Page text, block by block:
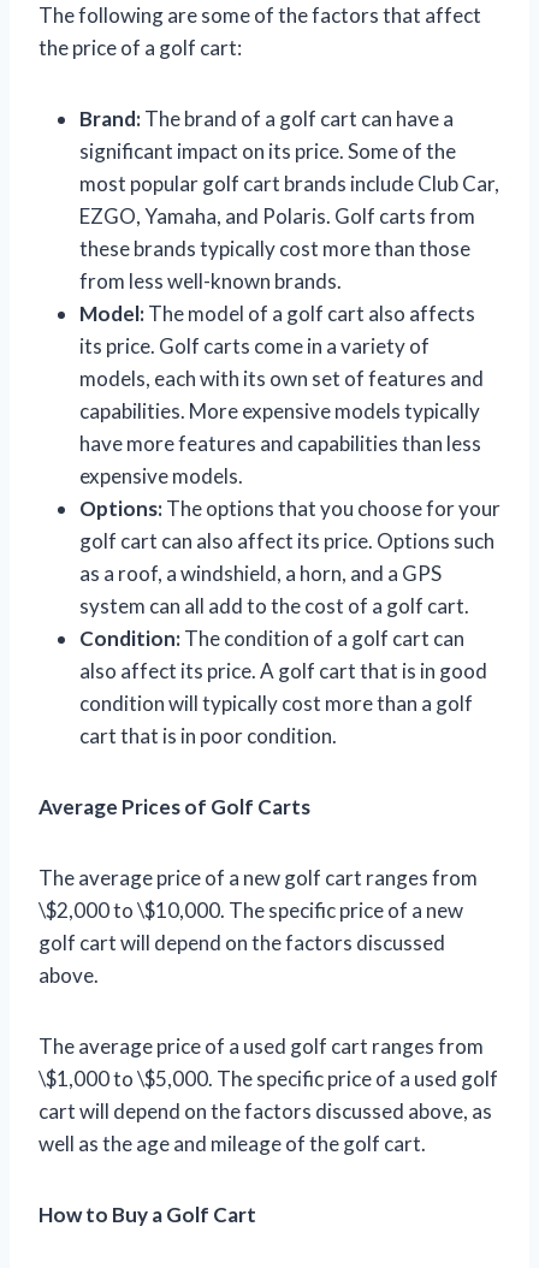
The following are some of the factors that affect
the price of a golf cart:
Brand:The brand of a golf cart can have a
significant impact on its price. Some of the
most popular golf cart brands include Club Car,
EZGO, Yamaha, and Polaris. Golf carts from
these brands typically cost more than those
from less well-known brands.
Model:The model of a golf cart also affects
its price. Golf carts come in a variety of
models, each with its own set of features and
capabilities. More expensive models typically
have more features and capabilities than less
expensive models.
Options:The options that you choose for your
golf cart can also affect its price. Options such
as a roof, a windshield, a horn, and a GPS
system can all add to the cost of a golf cart.
Condition:The condition of a golf cart can
also affect its price. A golf cart that is in good
condition will typically cost more than a golf
cart that is in poor condition.
Average Prices of Golf Carts
The average price of a new golf cart ranges from
\$2,000 to \$10,000. The specific price of a new
golf cart will depend on the factors discussed
above.
The average price of a used golf cart ranges from
\$1,000 to \$5,000. The specific price of a used golf
cart will depend on the factors discussed above, as
well as the age and mileage of the golf cart.
How to Buy a Golf Cart